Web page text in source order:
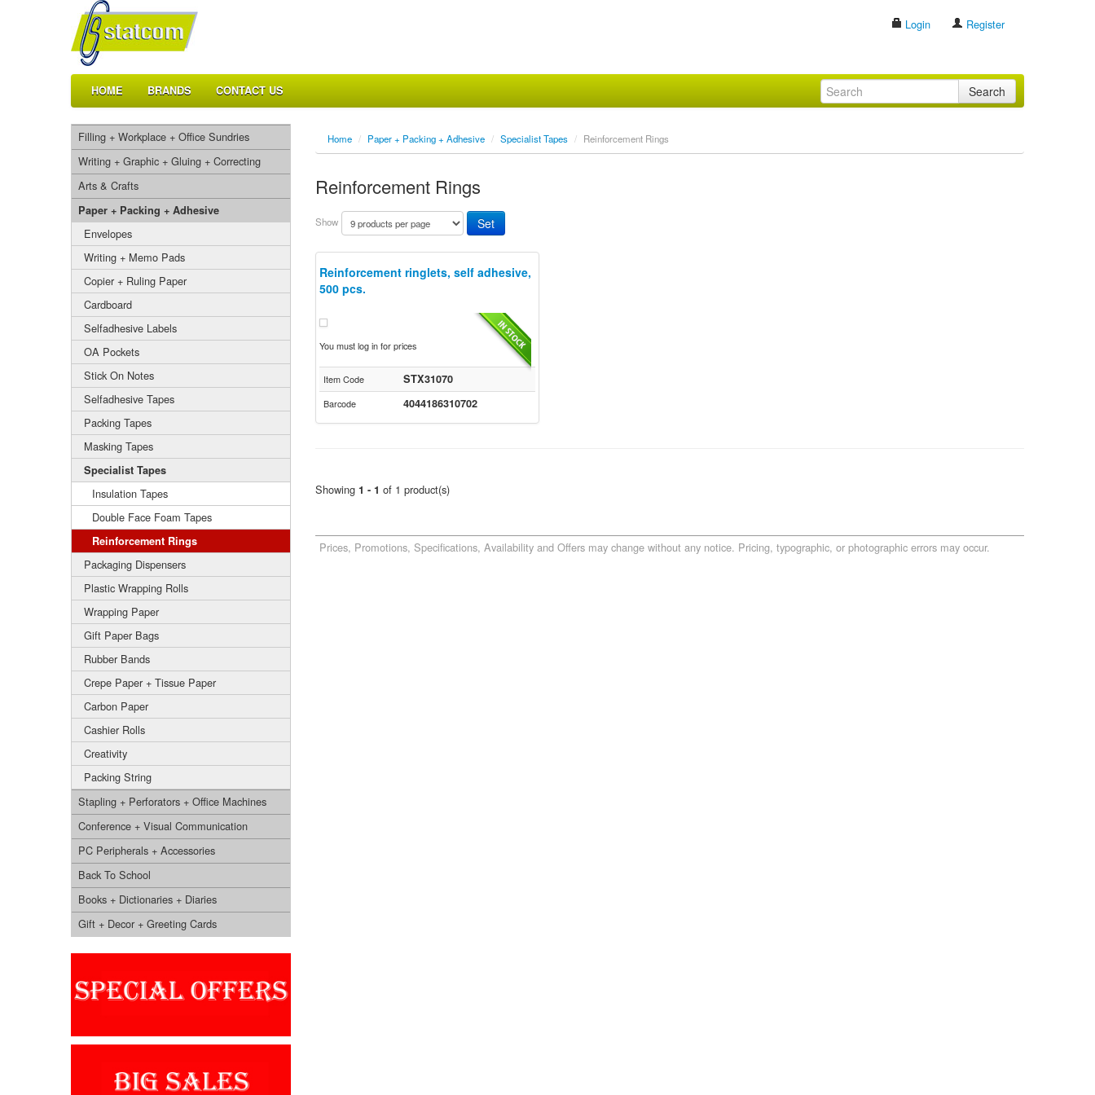
Login Register
HOME BRANDS CONTACT US Search
Filling + Workplace + Office Sundries
Writing + Graphic + Gluing + Correcting
Arts & Crafts
Paper + Packing + Adhesive
Envelopes
Writing + Memo Pads
Copier + Ruling Paper
Cardboard
Selfadhesive Labels
OA Pockets
Stick On Notes
Selfadhesive Tapes
Packing Tapes
Masking Tapes
Specialist Tapes
Insulation Tapes
Double Face Foam Tapes
Reinforcement Rings
Packaging Dispensers
Plastic Wrapping Rolls
Wrapping Paper
Gift Paper Bags
Rubber Bands
Crepe Paper + Tissue Paper
Carbon Paper
Cashier Rolls
Creativity
Packing String
Stapling + Perforators + Office Machines
Conference + Visual Communication
PC Peripherals + Accessories
Back To School
Books + Dictionaries + Diaries
Gift + Decor + Greeting Cards
Home / Paper + Packing + Adhesive / Specialist Tapes / Reinforcement Rings
Reinforcement Rings
Show
Reinforcement ringlets, self adhesive,
500 pcs.
You must log in for prices
Item Code STX31070
Barcode 4044186310702
Showing 1 - 1 of 1 product(s)
Prices, Promotions, Specifications, Availability and Offers may change without any notice. Pricing, typographic, or photographic errors may occur.